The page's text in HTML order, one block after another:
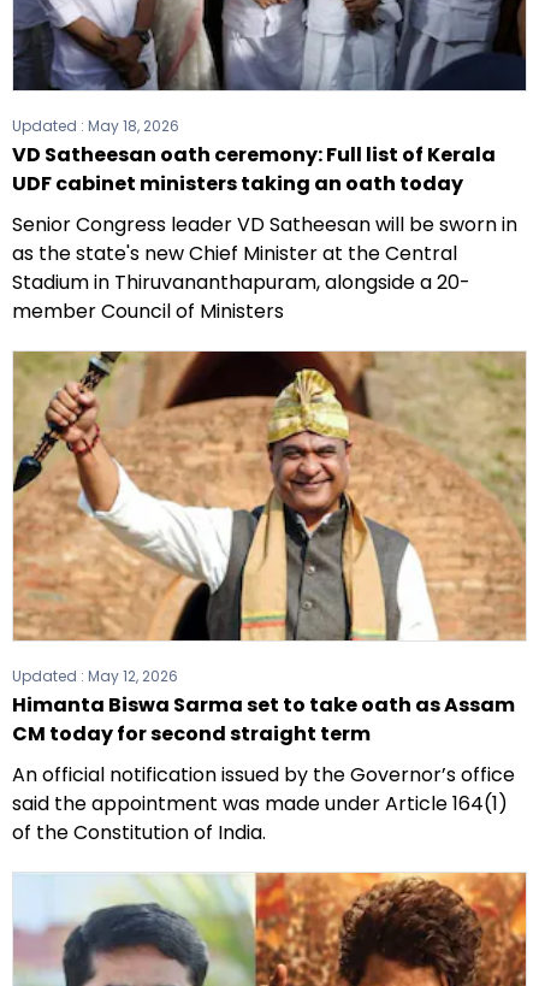
Updated : May 18, 2026
VD Satheesan oath ceremony: Full list of Kerala
UDF cabinet ministers taking an oath today
Senior Congress leader VD Satheesan will be sworn in
as the state's new Chief Minister at the Central
Stadium in Thiruvananthapuram, alongside a 20-
member Council of Ministers
Updated : May 12, 2026
Himanta Biswa Sarma set to take oath as Assam
CM today for second straight term
An official notification issued by the Governor’s office
said the appointment was made under Article 164(1)
of the Constitution of India.